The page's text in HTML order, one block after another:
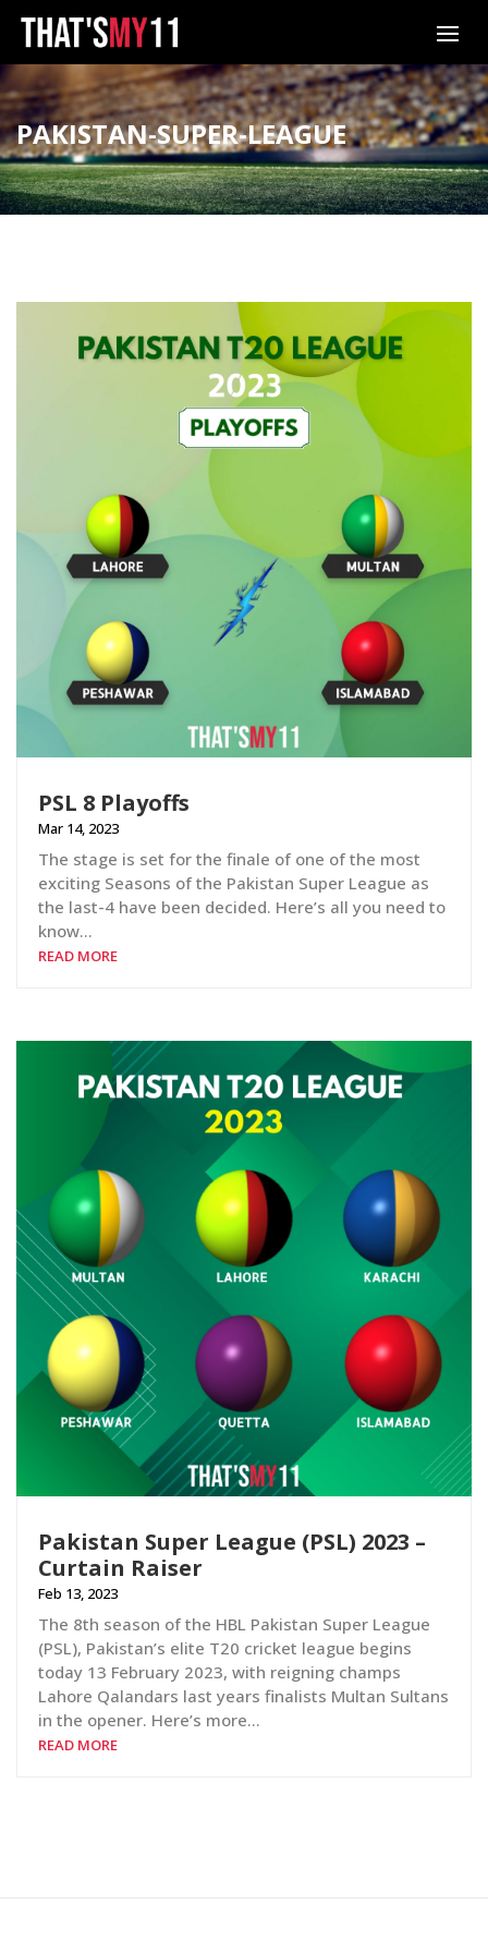
PAKISTAN-SUPER-LEAGUE
PSL 8 Playoffs
Mar 14, 2023
The stage is set for the finale of one of the most
exciting Seasons of the Pakistan Super League as
the last-4 have been decided. Here’s all you need to
know…
READ MORE
Pakistan Super League (PSL) 2023 –
Curtain Raiser
Feb 13, 2023
The 8th season of the HBL Pakistan Super League
(PSL), Pakistan’s elite T20 cricket league begins
today 13 February 2023, with reigning champs
Lahore Qalandars last years finalists Multan Sultans
in the opener. Here’s more…
READ MORE